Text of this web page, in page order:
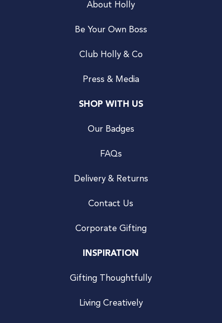
About Holly
Be Your Own Boss
Club Holly & Co
Press & Media
SHOP WITH US
Our Badges
FAQs
Delivery & Returns
Contact Us
Corporate Gifting
INSPIRATION
Gifting Thoughtfully
Living Creatively